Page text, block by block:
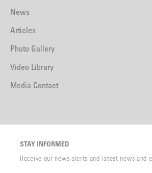
News
Articles
Photo Gallery
Video Library
Media Contact
STAY INFORMED
Receive our news alerts and latest news and